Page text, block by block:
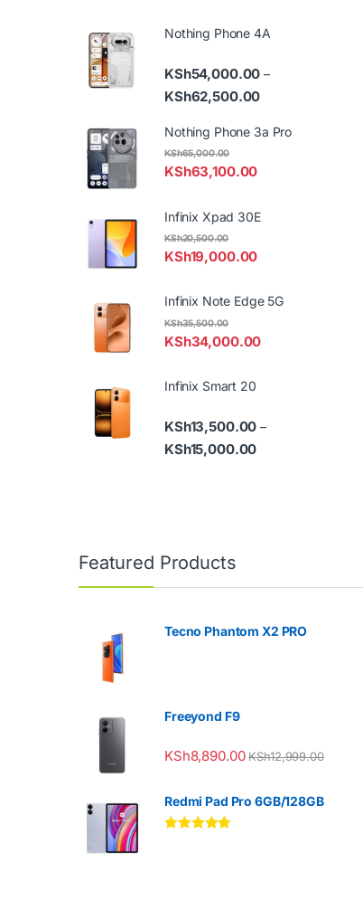
Nothing Phone 4A
KSh54,000.00 –
KSh62,500.00Price range:
Nothing Phone 3a Pro
KSh63,100.00
KSh65,000.00
Infinix Xpad 30E
KSh19,000.00
KSh20,500.00
Infinix Note Edge 5G
KSh34,000.00
KSh35,500.00
Infinix Smart 20
KSh13,500.00 –
KSh15,000.00Price range:
Featured Products
Tecno Phantom X2 PRO
Freeyond F9
KSh8,890.00 KSh12,999.00
Redmi Pad Pro 6GB/128GB